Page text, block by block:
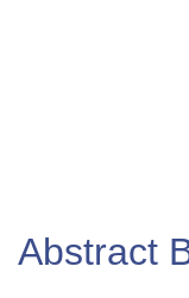
Abstract